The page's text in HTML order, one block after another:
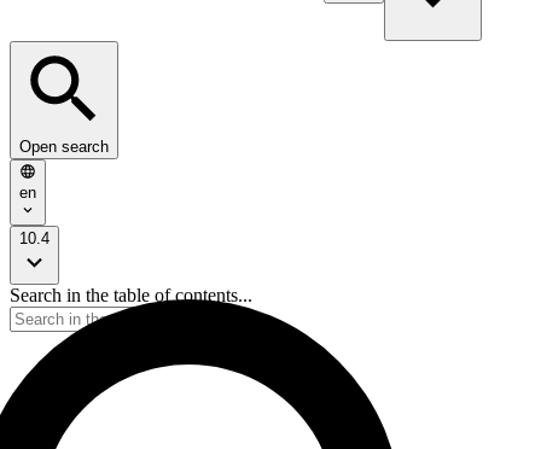
Open search
en
10.4
Search in the table of contents...